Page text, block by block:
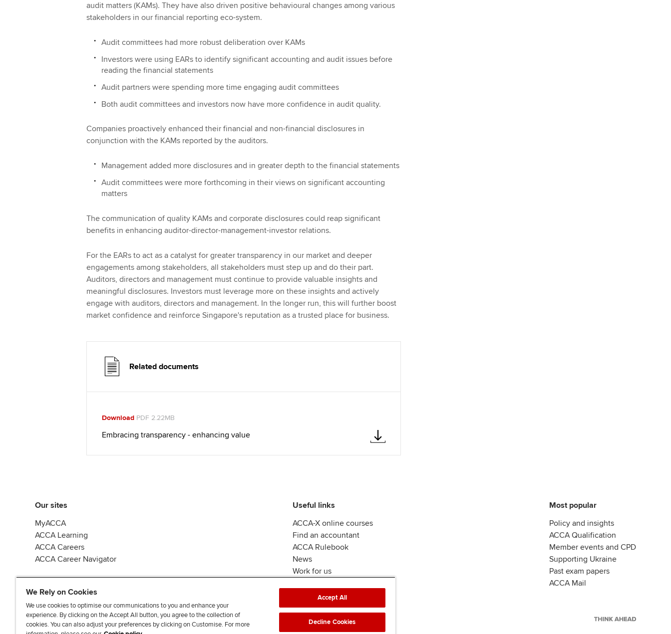
audit matters (KAMs). They have also driven positive behavioural changes among various
stakeholders in our financial reporting eco-system.
Audit committees had more robust deliberation over KAMs
Investors were using EARs to identify significant accounting and audit issues before
reading the financial statements
Audit partners were spending more time engaging audit committees
Both audit committees and investors now have more confidence in audit quality.
Companies proactively enhanced their financial and non-financial disclosures in
conjunction with the KAMs reported by the auditors.
Management added more disclosures and in greater depth to the financial statements
Audit committees were more forthcoming in their views on significant accounting
matters
The communication of quality KAMs and corporate disclosures could reap significant
benefits in enhancing auditor-director-management-investor relations.
For the EARs to act as a catalyst for greater transparency in our market and deeper
engagements among stakeholders, all stakeholders must step up and do their part.
Auditors, directors and management must continue to provide valuable insights and
meaningful disclosures. Investors must leverage more on these insights and actively
engage with auditors, directors and management. In the longer run, this will further boost
market confidence and reinforce Singapore's reputation as a trusted place for business.
Related documents
DownloadPDF 2.22MB
Embracing transparency - enhancing value
Our sites
MyACCA
ACCA Learning
ACCA Careers
ACCA Career Navigator
Useful links
ACCA-X online courses
Find an accountant
ACCA Rulebook
News
Work for us
Most popular
Policy and insights
ACCA Qualification
Member events and CPD
Supporting Ukraine
Past exam papers
ACCA Mail
J
o
F
o
F
o
T
i
F
i
We Rely on Cookies
We use cookies to optimise our communications to you and enhance your
experience. By clicking on the Accept All button, you agree to the collection of
cookies. You can also adjust your preferences by clicking on Customise. For more
Accept All
Decline Cookies